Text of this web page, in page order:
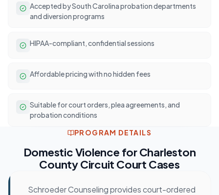
Accepted by South Carolina probation departments
and diversion programs
HIPAA-compliant, confidential sessions
Affordable pricing with no hidden fees
Suitable for court orders, plea agreements, and
probation conditions
PROGRAM DETAILS
Domestic Violence forCharleston
County Circuit Court Cases
Schroeder Counseling provides court-ordered